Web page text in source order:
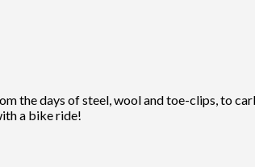
the days of steel, wool and toe-clips, to
a bike ride!